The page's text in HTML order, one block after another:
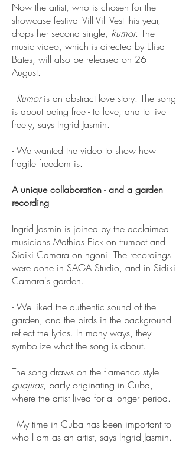
Now the artist, who is chosen for the
showcase festival Vill Vill Vest this year,
drops her second single, Rumor. The
music video, which is directed by Elisa
Bates, will also be released on 26
August.
- Rumoris an abstract love story. The song
is about being free - to love, and to live
freely, says Ingrid Jasmin.
- We wanted the video to show how
fragile freedom is.
A unique collaboration - and a garden
recording
Ingrid Jasmin is joined by the acclaimed
musicians Mathias Eick on trumpet and
Sidiki Camara on ngoni. The recordings
were done in SAGA Studio, and in Sidiki
Camara's garden.
- We liked the authentic sound of the
garden, and the birds in the background
reflect the lyrics. In many ways, they
symbolize what the song is about.
The song draws on the flamenco style
guajiras, partly originating in Cuba,
where the artist lived for a longer period.
- My time in Cuba has been important to
who I am as an artist, says Ingrid Jasmin.